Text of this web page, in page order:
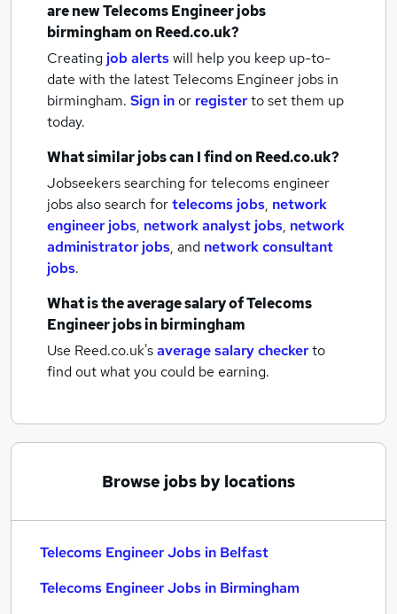
are newTelecoms Engineer jobs
birminghamon Reed.co.uk?
Creating job alertswill help you keep up-to-
date with the latestTelecoms Engineer jobs in
birmingham. Sign inor registerto set them up
today.
What similar jobs can I find on Reed.co.uk?
Jobseekers searching for telecoms engineer
jobs also search fortelecoms jobs, network
engineer jobs, network analyst jobs, network
administrator jobs, and network consultant
jobs.
What is the average salary ofTelecoms
Engineer jobsin birmingham
Use Reed.co.uk'saverage salary checkerto
find out what you could be earning.
Browse jobs by locations
Telecoms Engineer Jobs in Belfast
Telecoms Engineer Jobs in Birmingham